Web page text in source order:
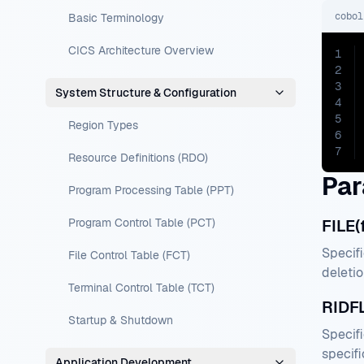
Basic Terminology
CICS Architecture Overview
System Structure & Configuration
Region Types
Resource Definitions (RDO)
Program Processing Table (PPT)
Program Control Table (PCT)
File Control Table (FCT)
Terminal Control Table (TCT)
Startup & Shutdown
cobol
1
2
3
4
5
6
7